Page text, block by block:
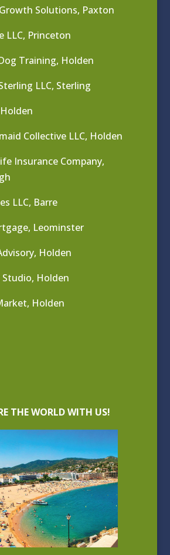
Solutions, Paxton
LLC, Princeton
Training, Holden
LLC, Sterling
Collective LLC, Holden
Insurance Company,
LLC, Barre
Leominster
Holden
Studio, Holden
Holden
THE WORLD WITH US!